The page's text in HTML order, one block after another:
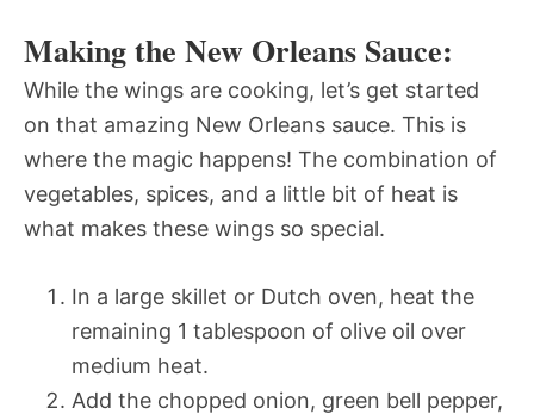
Making the New Orleans Sauce:
While the wings are cooking, let’s get started
on that amazing New Orleans sauce. This is
where the magic happens! The combination of
vegetables, spices, and a little bit of heat is
what makes these wings so special.
In a large skillet or Dutch oven, heat the
remaining 1 tablespoon of olive oil over
medium heat.
Add the chopped onion, green bell pepper,